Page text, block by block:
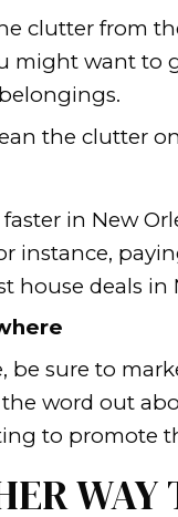
a SALE.
stand out,
doors.
the
all the